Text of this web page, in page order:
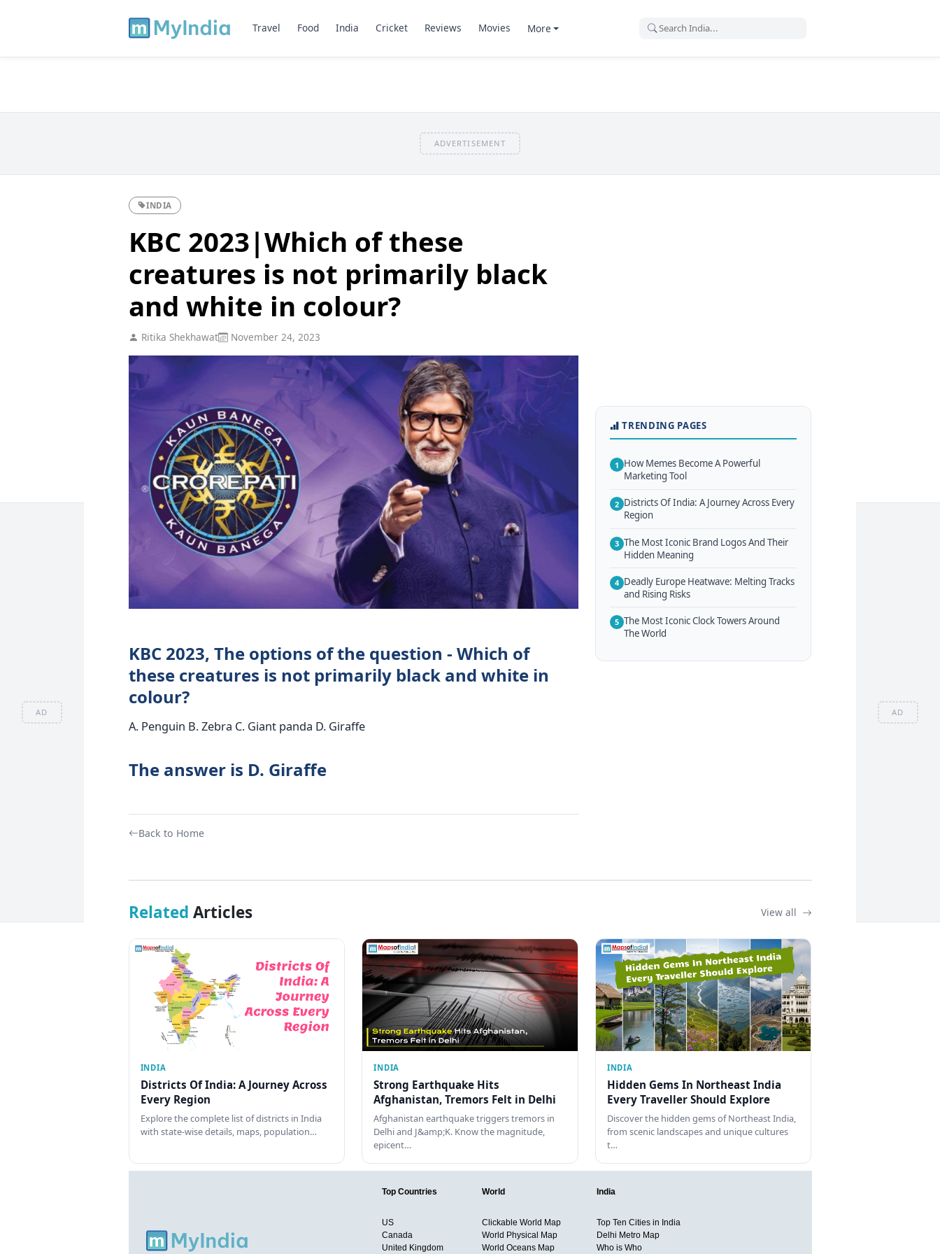
AD AD
Travel Food India Cricket Reviews Movies More
ADVERTISEMENT
INDIA
KBC 2023|Which of these
creatures is not primarily black
and white in colour?
Ritika Shekhawat November 24, 2023
KBC 2023, The options of the question - Which of
these creatures is not primarily black and white in
colour?
A. Penguin B. Zebra C. Giant panda D. Giraffe
The answer is D. Giraffe
Back to Home
TRENDING PAGES
1 How Memes Become A Powerful
Marketing Tool
2 Districts Of India: A Journey Across Every
Region
3 The Most Iconic Brand Logos And Their
Hidden Meaning
4 Deadly Europe Heatwave: Melting Tracks
and Rising Risks
5 The Most Iconic Clock Towers Around
The World
Related Articles View all
INDIA
Districts Of India: A Journey Across
Every Region
Explore the complete list of districts in India
with state-wise details, maps, population…
INDIA
Strong Earthquake Hits
Afghanistan, Tremors Felt in Delhi
Afghanistan earthquake triggers tremors in
Delhi and J&amp;K. Know the magnitude,
epicent…
INDIA
Hidden Gems In Northeast India
Every Traveller Should Explore
Discover the hidden gems of Northeast India,
from scenic landscapes and unique cultures
t…
Top Countries
US
Canada
United Kingdom
World
Clickable World Map
World Physical Map
World Oceans Map
India
Top Ten Cities in India
Delhi Metro Map
Who is Who